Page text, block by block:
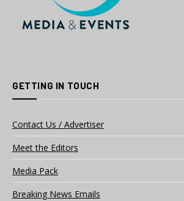
GETTING IN TOUCH
Contact Us / Advertiser
Meet the Editors
Media Pack
Breaking News Emails